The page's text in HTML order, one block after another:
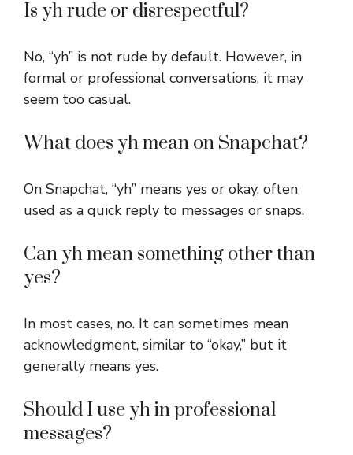
Is yh rude or disrespectful?
No, “yh” is not rude by default. However, in
formal or professional conversations, it may
seem too casual.
What does yh mean on Snapchat?
On Snapchat, “yh” means yes or okay, often
used as a quick reply to messages or snaps.
Can yh mean something other than
yes?
In most cases, no. It can sometimes mean
acknowledgment, similar to “okay,” but it
generally means yes.
Should I use yh in professional
messages?